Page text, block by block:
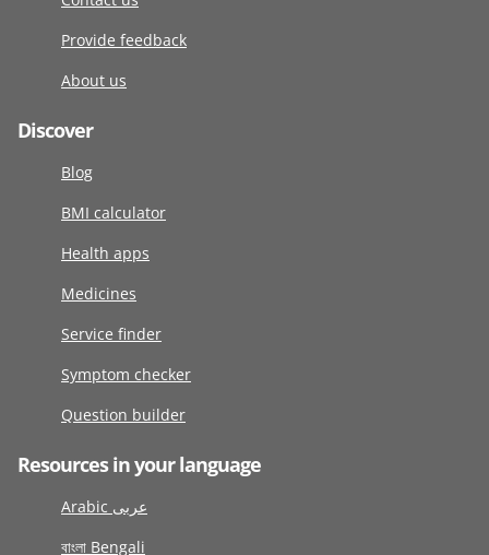
Provide feedback
About us
Discover
Blog
BMI calculator
Health apps
Medicines
Service finder
Symptom checker
Question builder
Resources in your language
Arabic عربى
বাংলা Bengali